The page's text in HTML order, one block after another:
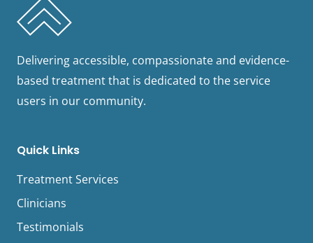
Delivering accessible, compassionate and evidence-
based treatment that is dedicated to the service
users in our community.
Quick Links
Treatment Services
Clinicians
Testimonials